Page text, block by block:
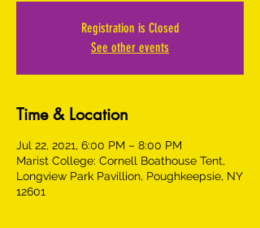
Registration is Closed
See other events
Time & Location
Jul 22, 2021, 6:00 PM – 8:00 PM
Marist College: Cornell Boathouse Tent,
Longview Park Pavillion, Poughkeepsie, NY
12601